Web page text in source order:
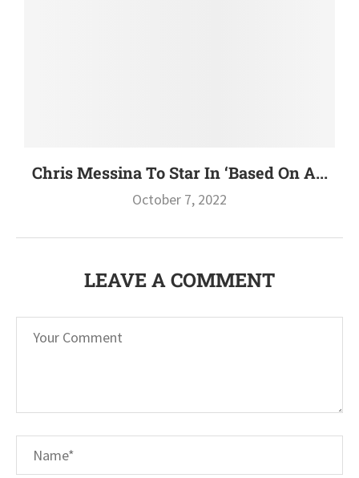
Chris Messina To Star In ‘Based On A...
October 7, 2022
LEAVE A COMMENT